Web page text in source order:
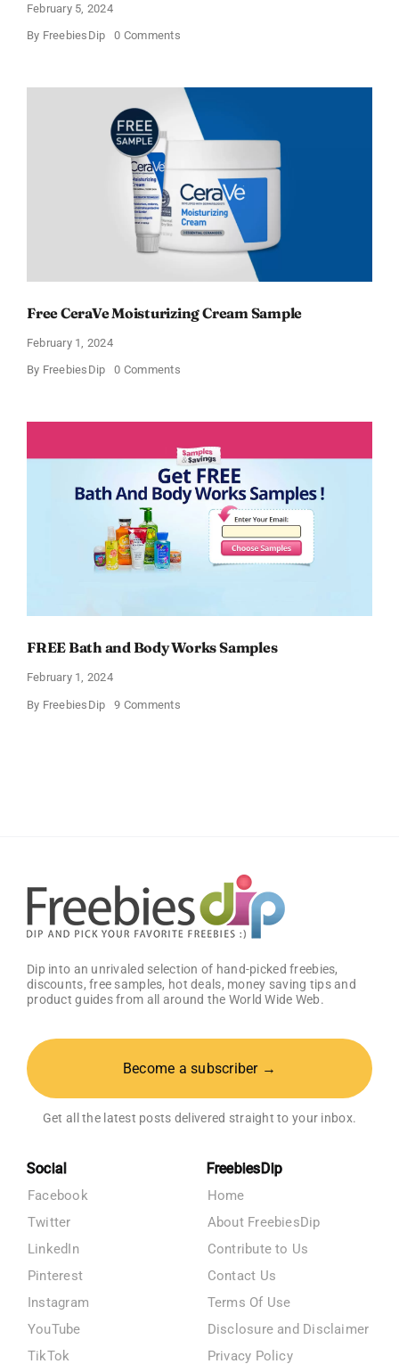
February 5, 2024
By FreebiesDip 0 Commentson
Moisturizing
Cream
and
AM
Lotion
Free CeraVe Moisturizing Cream Sample
February 1, 2024
By FreebiesDip 0 Commentson
Cream
FREE Bath and Body Works Samples
February 1, 2024
By FreebiesDip 9 Commentson
Dip into an unrivaled selection of hand-picked freebies,
discounts, free samples, hot deals, money saving tips and
product guides from all around the World Wide Web.
Become a subscriber →
Get all the latest posts delivered straight to your inbox.
Social
Facebook
Twitter
LinkedIn
Pinterest
Instagram
YouTube
TikTok
FreebiesDip
Home
About FreebiesDip
Contribute to Us
Contact Us
Terms Of Use
Disclosure and Disclaimer
Privacy Policy